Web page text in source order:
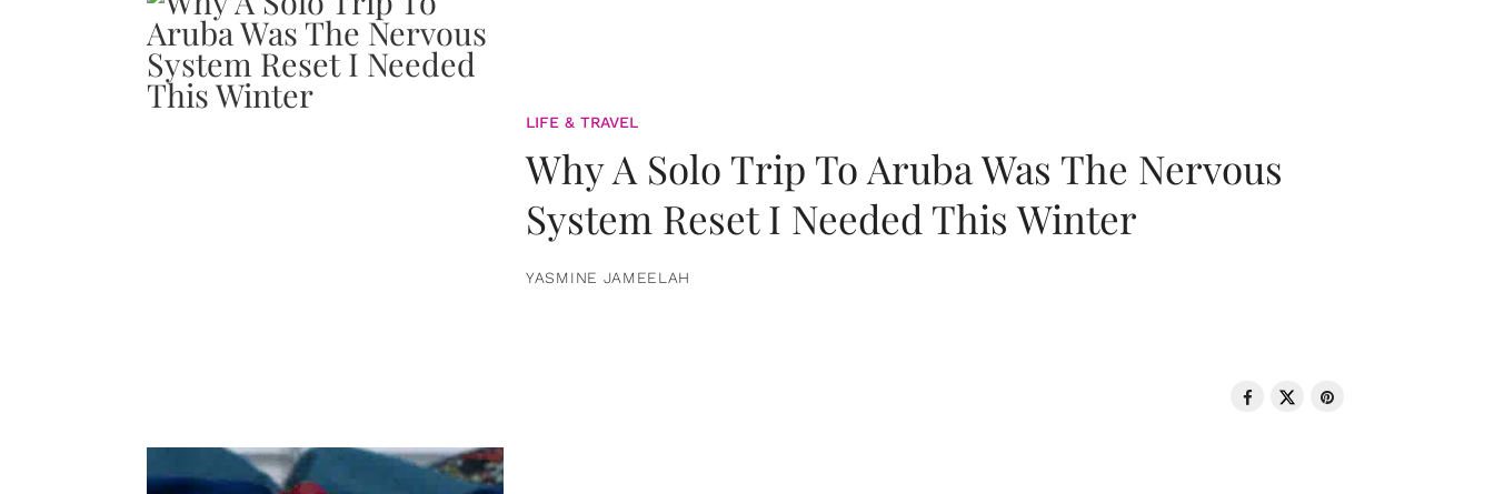
LIFE & TRAVEL
Why A Solo Trip To Aruba Was The Nervous
System Reset I Needed This Winter
YASMINE JAMEELAH